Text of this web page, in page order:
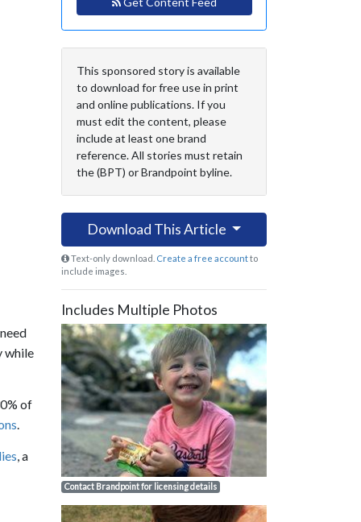
while
of
.
, a
This sponsored story is available
to download for free use in print
and online publications. If you
must edit the content, please
include at least one brand
reference. All stories must retain
the (BPT) or Brandpoint byline.
Download This Article
Text-only download. Create a free accountto
include images.
Includes Multiple Photos
Contact Brandpoint for licensing details